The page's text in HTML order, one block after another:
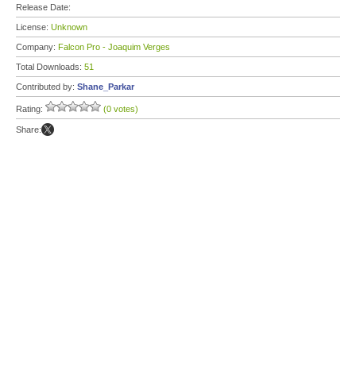
Release Date:
License: Unknown
Company: Falcon Pro - Joaquim Verges
Total Downloads: 51
Contributed by: Shane_Parkar
Rating: (0 votes)
Share: